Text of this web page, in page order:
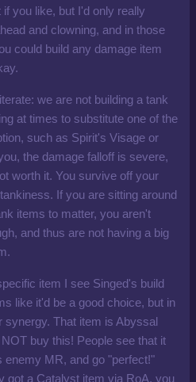
you like, but I'd only really
and clowning, and in those
could build any damage item
we are not building a tank
at times to substitute one of the
such as Spirit's Visage or
the damage falloff is severe,
worth it. You survive off your
If you are sitting around
items to matter, you aren't
and thus are not having a big
item I see Singed's build
like it'd be a good choice, but in
synergy. That item is Abyssal
buy this! People see that it
enemy MR, and go "perfect!"
got a Catalyst item via RoA, you